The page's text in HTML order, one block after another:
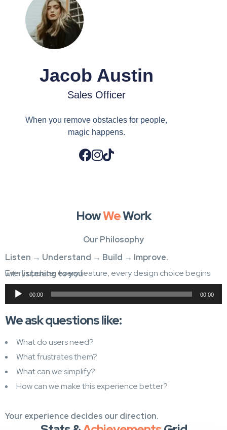
Jacob Austin
Sales Officer
When you remove obstacles for people,
magic happens.
HowWeWork
Our Philosophy
Listen → Understand → Build → Improve.
Every update, every feature, every design choice begins withlistening to you
Audio
Player
00:00 00:00
We ask questions like:
What do users need?
What frustrates them?
What can we simplify?
How can we make this experience better?
Your experience decides our direction.